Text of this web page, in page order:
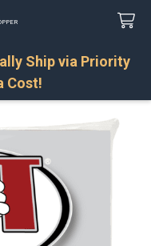
Ship via Priority
Cost!